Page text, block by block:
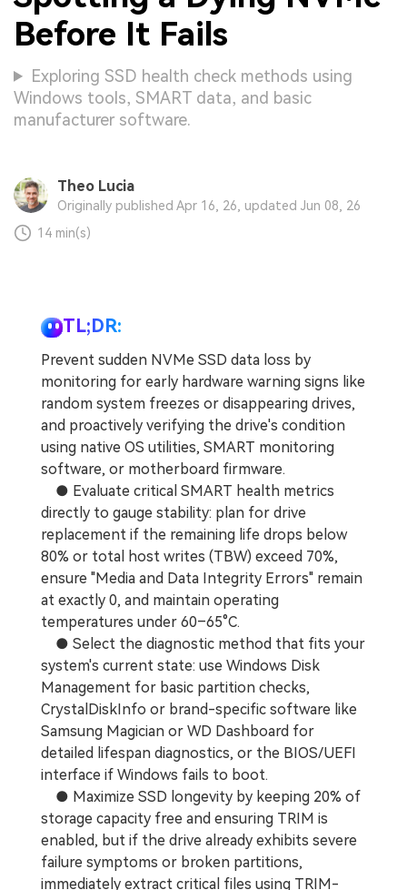
Before It Fails
Exploring SSD health check methods using
Windows tools, SMART data, and basic
manufacturer software.
Theo Lucia
Originally published Apr 16, 26, updated Jun 08, 26
14 min(s)
TL;DR:
Prevent sudden NVMe SSD data loss by
monitoring for early hardware warning signs like
random system freezes or disappearing drives,
and proactively verifying the drive's condition
using native OS utilities, SMART monitoring
software, or motherboard firmware.
● Evaluate critical SMART health metrics
directly to gauge stability: plan for drive
replacement if the remaining life drops below
80% or total host writes (TBW) exceed 70%,
ensure "Media and Data Integrity Errors" remain
at exactly 0, and maintain operating
temperatures under 60–65°C.
● Select the diagnostic method that fits your
system's current state: use Windows Disk
Management for basic partition checks,
CrystalDiskInfo or brand-specific software like
Samsung Magician or WD Dashboard for
detailed lifespan diagnostics, or the BIOS/UEFI
interface if Windows fails to boot.
● Maximize SSD longevity by keeping 20% of
storage capacity free and ensuring TRIM is
enabled, but if the drive already exhibits severe
failure symptoms or broken partitions,
immediately extract critical files using TRIM-